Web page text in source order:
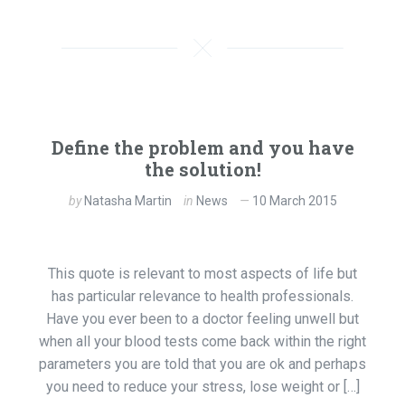
Define the problem and you have
the solution!
by Natasha Martin in News 10 March 2015
This quote is relevant to most aspects of life but
has particular relevance to health professionals.
Have you ever been to a doctor feeling unwell but
when all your blood tests come back within the right
parameters you are told that you are ok and perhaps
you need to reduce your stress, lose weight or […]